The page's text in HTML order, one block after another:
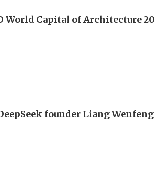
World Capital of Architecture
founder Liang